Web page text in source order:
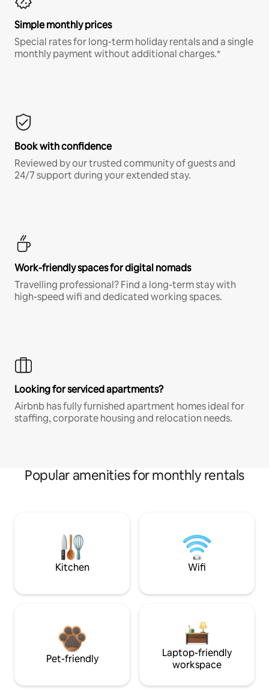
Simple monthly prices
Special rates for long-term holiday rentals and a single
monthly payment without additional charges.*
Book with confidence
Reviewed by our trusted community of guests and
24/7 support during your extended stay.
Work-friendly spaces for digital nomads
Travelling professional? Find a long-term stay with
high-speed wifi and dedicated working spaces.
Looking for serviced apartments?
Airbnb has fully furnished apartment homes ideal for
staffing, corporate housing and relocation needs.
Popular amenities for monthly rentals
Kitchen Wifi
Pet-friendly
Laptop-friendly
workspace